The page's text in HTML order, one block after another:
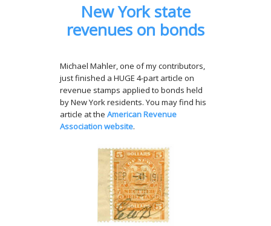
New York state
revenues on bonds
Michael Mahler, one of my contributors,
just finished a HUGE 4-part article on
revenue stamps applied to bonds held
by New York residents. You may find his
article at the American Revenue
Association website.